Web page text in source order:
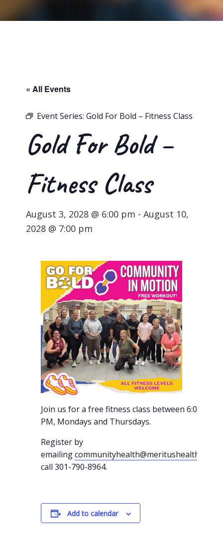
« All Events
Event Series:Gold For Bold – Fitness Class
Gold For Bold –
Fitness Class
August 3, 2028 @ 6:00 pm -August 10,
2028 @ 7:00 pm
Join us for a free fitness class between 6:00-7:00
PM, Mondays and Thursdays.
Register by
emailingcommunityhealth@meritushealth.com
call 301-790-8964.
Add to calendar